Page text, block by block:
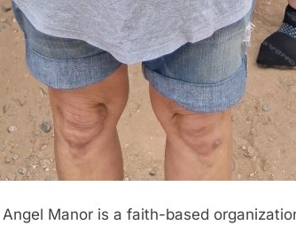
Angel Manor is a faith-based